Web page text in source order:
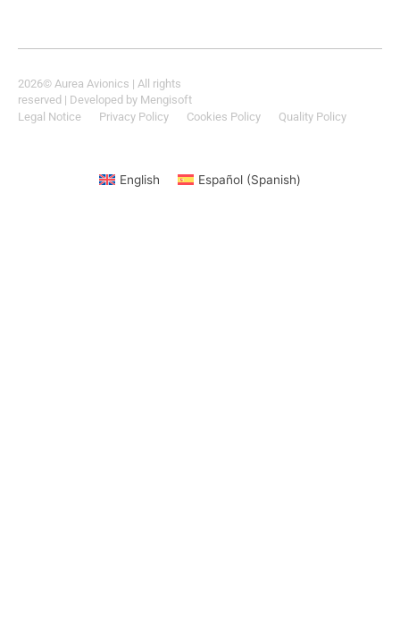
2026© Aurea Avionics | All rights
reserved | Developed by Mengisoft
Legal Notice
Privacy Policy Cookies Policy Quality Policy
English Español (Spanish)